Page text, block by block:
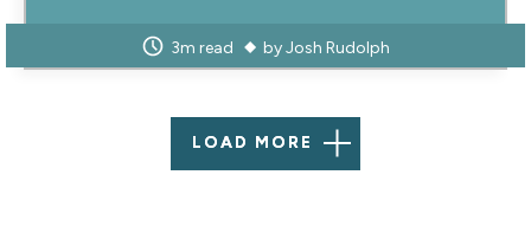
3m read byJosh Rudolph
LOAD MORE